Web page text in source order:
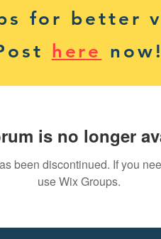
for better
here now!
is no longer
been discontinued. If you
use Wix Groups.